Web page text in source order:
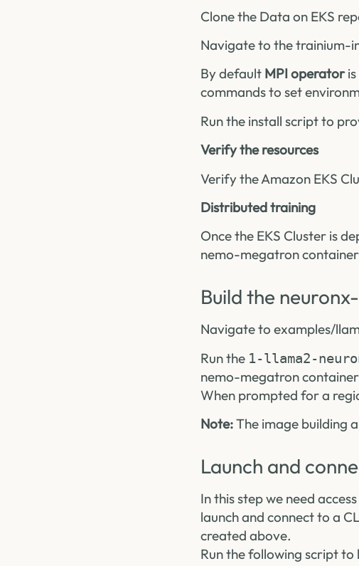
Clone the Data on EKS
Navigate to the trainium-
By default MPI operatoris
commands to set
Run the install script to
Verify the resources
Verify the Amazon EKS
Distributed training
Once the EKS Cluster is
nemo-megatron
Build the
Navigate to examples/
Run the 1-llama2-
nemo-megatron
When prompted for a
Note:The image building
Launch and
In this step we need
launch and connect to a
created above.
Run the following script to